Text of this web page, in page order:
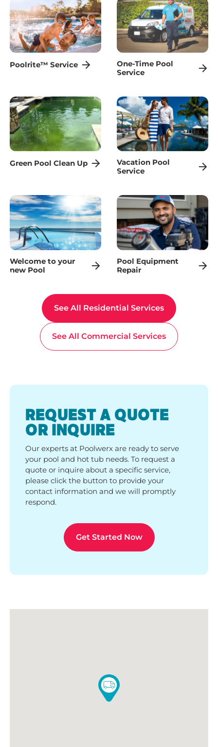
Poolrite™ Service
One-Time Pool
Service
Green Pool Clean Up
Vacation Pool
Service
Welcome to your
new Pool
Pool Equipment
Repair
See All Residential Services
See All Commercial Services
REQUEST A QUOTE
OR INQUIRE
Our experts at Poolwerx are ready to serve
your pool and hot tub needs. To request a
quote or inquire about a specific service,
please click the button to provide your
contact information and we will promptly
respond.
Get Started Now